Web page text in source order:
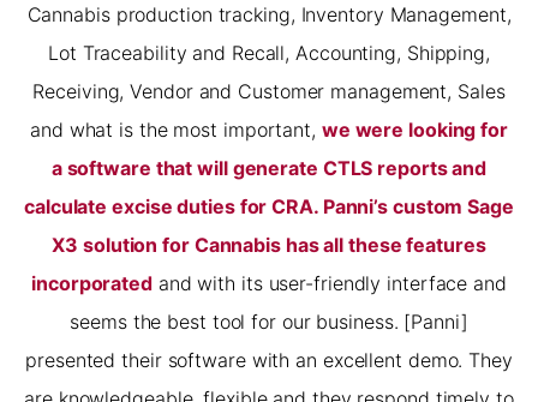
Cannabis production tracking, Inventory Management,
Lot Traceability and Recall, Accounting, Shipping,
Receiving, Vendor and Customer management, Sales
and what is the most important, we were looking for
a software that will generate CTLS reports and
calculate excise duties for CRA. Panni’s custom Sage
X3 solution for Cannabis has all these features
incorporatedand with its user-friendly interface and
seems the best tool for our business. [Panni]
presented their software with an excellent demo. They